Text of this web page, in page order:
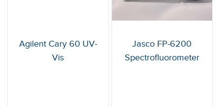
Agilent Cary 60 UV-
Vis
Jasco FP-6200
Spectrofluorometer